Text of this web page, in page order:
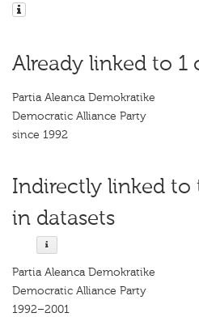
Already linked to 1
Partia Aleanca Demokratike
Democratic Alliance Party
since 1992
Indirectly linked to
in datasets
Partia Aleanca Demokratike
Democratic Alliance Party
1992–2001